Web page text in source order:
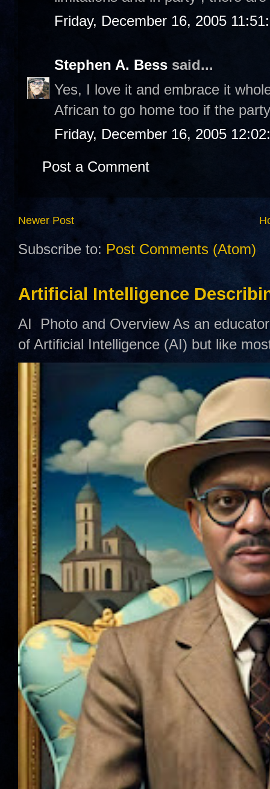
Friday, December 16, 2005
Stephen A. Bess said...
Yes, I love it and embrace it
African to go home too if the
Friday, December 16, 2005
Post a Comment
Newer Post
Subscribe to: Post Comments (Atom)
Artificial Intelligence
AI Photo and Overview As an
of Artificial Intelligence (AI) but like